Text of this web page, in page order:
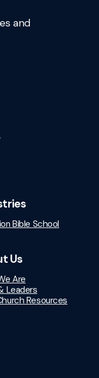
and
Bible School
Us
Are
Leaders
Resources